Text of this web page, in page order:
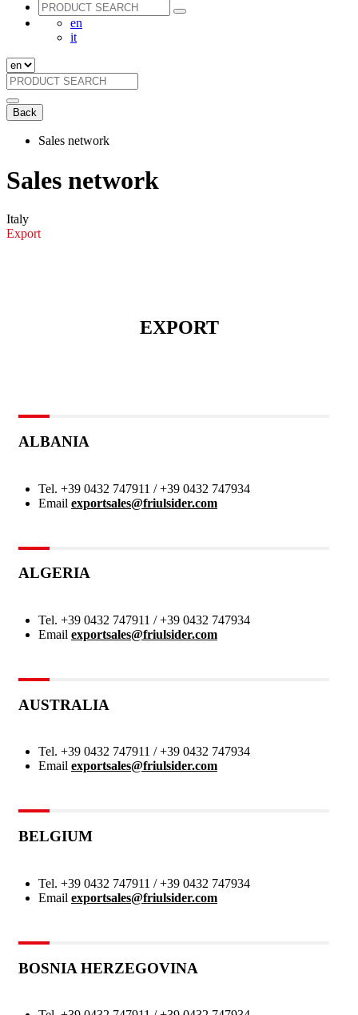
en
it
Back
Sales network
Sales network
Italy
Export
EXPORT
ALBANIA
Tel. +39 0432 747911 / +39 0432 747934
Email exportsales@friulsider.com
ALGERIA
Tel. +39 0432 747911 / +39 0432 747934
Email exportsales@friulsider.com
AUSTRALIA
Tel. +39 0432 747911 / +39 0432 747934
Email exportsales@friulsider.com
BELGIUM
Tel. +39 0432 747911 / +39 0432 747934
Email exportsales@friulsider.com
BOSNIA HERZEGOVINA